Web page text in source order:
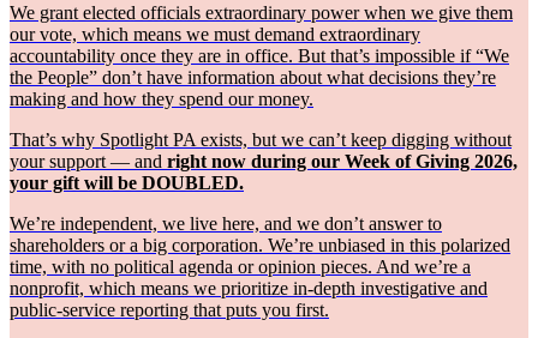
We grant elected officials extraordinary power when we give them
our vote, which means we must demand extraordinary
accountability once they are in office. But that’s impossible if “We
the People” don’t have information about what decisions they’re
making and how they spend our money.
That’s why Spotlight PA exists, but we can’t keep digging without
your support — and right now during our Week of Giving 2026,
your gift will be DOUBLED.
We’re independent, we live here, and we don’t answer to
shareholders or a big corporation. We’re unbiased in this polarized
time, with no political agenda or opinion pieces. And we’re a
nonprofit, which means we prioritize in-depth investigative and
public-service reporting that puts you first.